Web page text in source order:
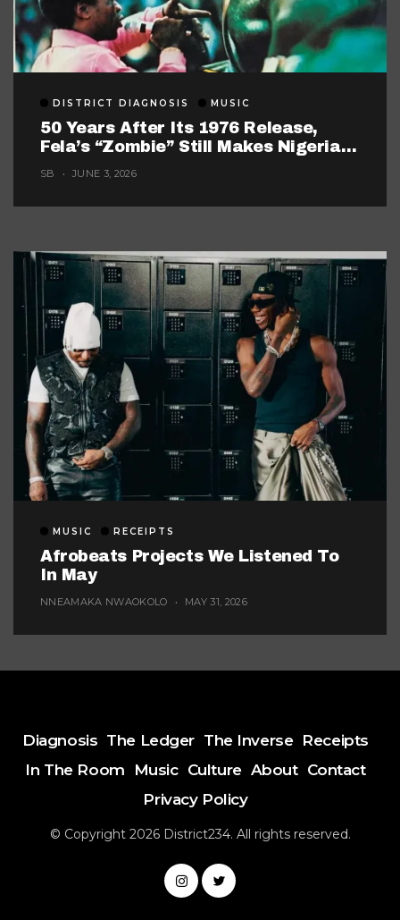
DISTRICT DIAGNOSIS MUSIC
50 Years After Its 1976 Release,
Fela’s “Zombie” Still Makes Nigerian
Music Look Too Careful
SB JUNE 3, 2026
MUSIC RECEIPTS
Afrobeats Projects We Listened To
In May
NNEAMAKA NWAOKOLO MAY 31, 2026
Diagnosis The Ledger The Inverse Receipts
In The Room
Music Culture About Contact
Privacy Policy
© Copyright 2026 District234. All rights reserved.